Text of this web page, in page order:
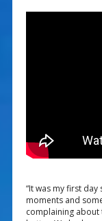
“It was my first
moments and
complaining about